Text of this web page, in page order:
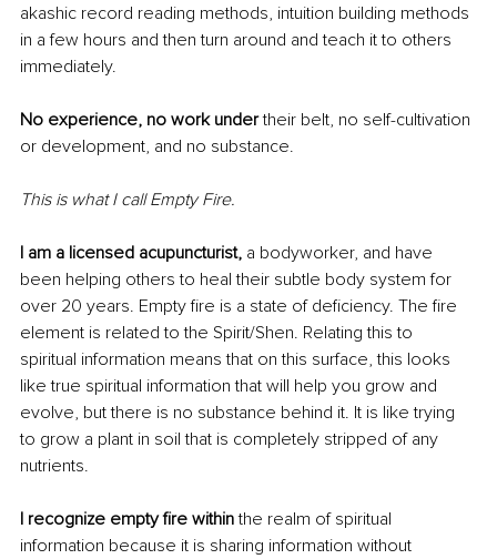
akashic record reading methods, intuition building methods
in a few hours and then turn around and teach it to others
immediately.
No experience, no work under their belt, no self-cultivation
or development, and no substance.
This is what I call Empty Fire.
I am a licensed acupuncturist, a bodyworker, and have
been helping others to heal their subtle body system for
over 20 years. Empty fire is a state of deficiency. The fire
element is related to the Spirit/Shen. Relating this to
spiritual information means that on this surface, this looks
like true spiritual information that will help you grow and
evolve, but there is no substance behind it. It is like trying
to grow a plant in soil that is completely stripped of any
nutrients.
I recognize empty fire within the realm of spiritual
information because it is sharing information without